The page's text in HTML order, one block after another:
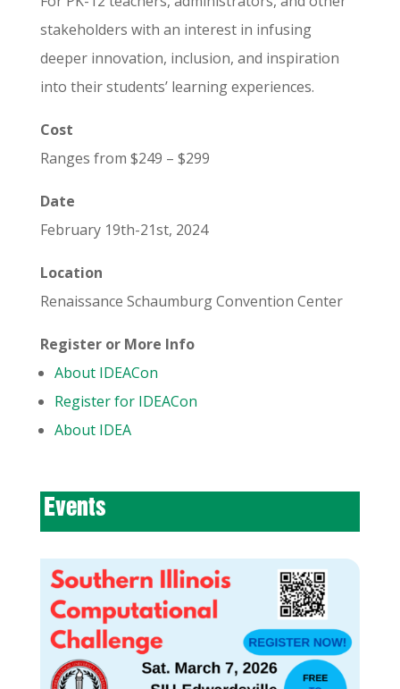
stakeholders with an interest in infusing
deeper innovation, inclusion, and inspiration
into their students’ learning experiences.
Cost
Ranges from $249 – $299
Date
February 19th-21st, 2024
Location
Renaissance Schaumburg Convention Center
Register or More Info
About IDEACon
Register for IDEACon
About IDEA
Events